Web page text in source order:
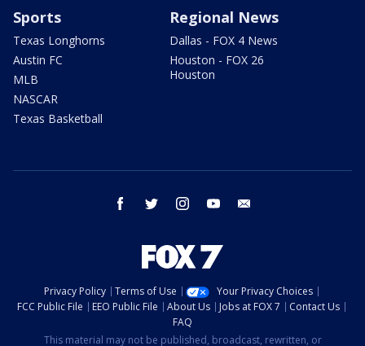
Sports
Texas Longhorns
Austin FC
MLB
NASCAR
Texas Basketball
Regional News
Dallas - FOX 4 News
Houston - FOX 26
Houston
facebook twitter instagram youtube
Privacy Policy Terms of Use
Your Privacy Choices
FCC Public File
EEO Public File About Us Jobs at FOX 7
Contact Us
FAQ
This material may not be published, broadcast, rewritten, or